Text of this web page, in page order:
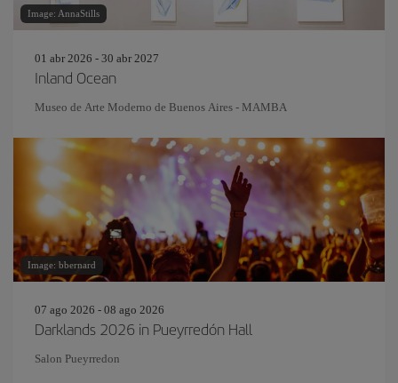
Image: AnnaStills
01 abr 2026 - 30 abr 2027
Inland Ocean
Museo de Arte Moderno de Buenos Aires - MAMBA
Image: bbernard
07 ago 2026 - 08 ago 2026
Darklands 2026 in Pueyrredón Hall
Salon Pueyrredon